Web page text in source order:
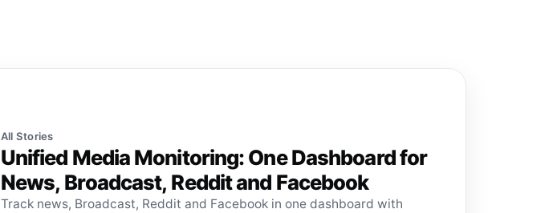
All Stories
Unified Media Monitoring: One Dashboard for
News, Broadcast, Reddit and Facebook
Track news, Broadcast, Reddit and Facebook in one dashboard with